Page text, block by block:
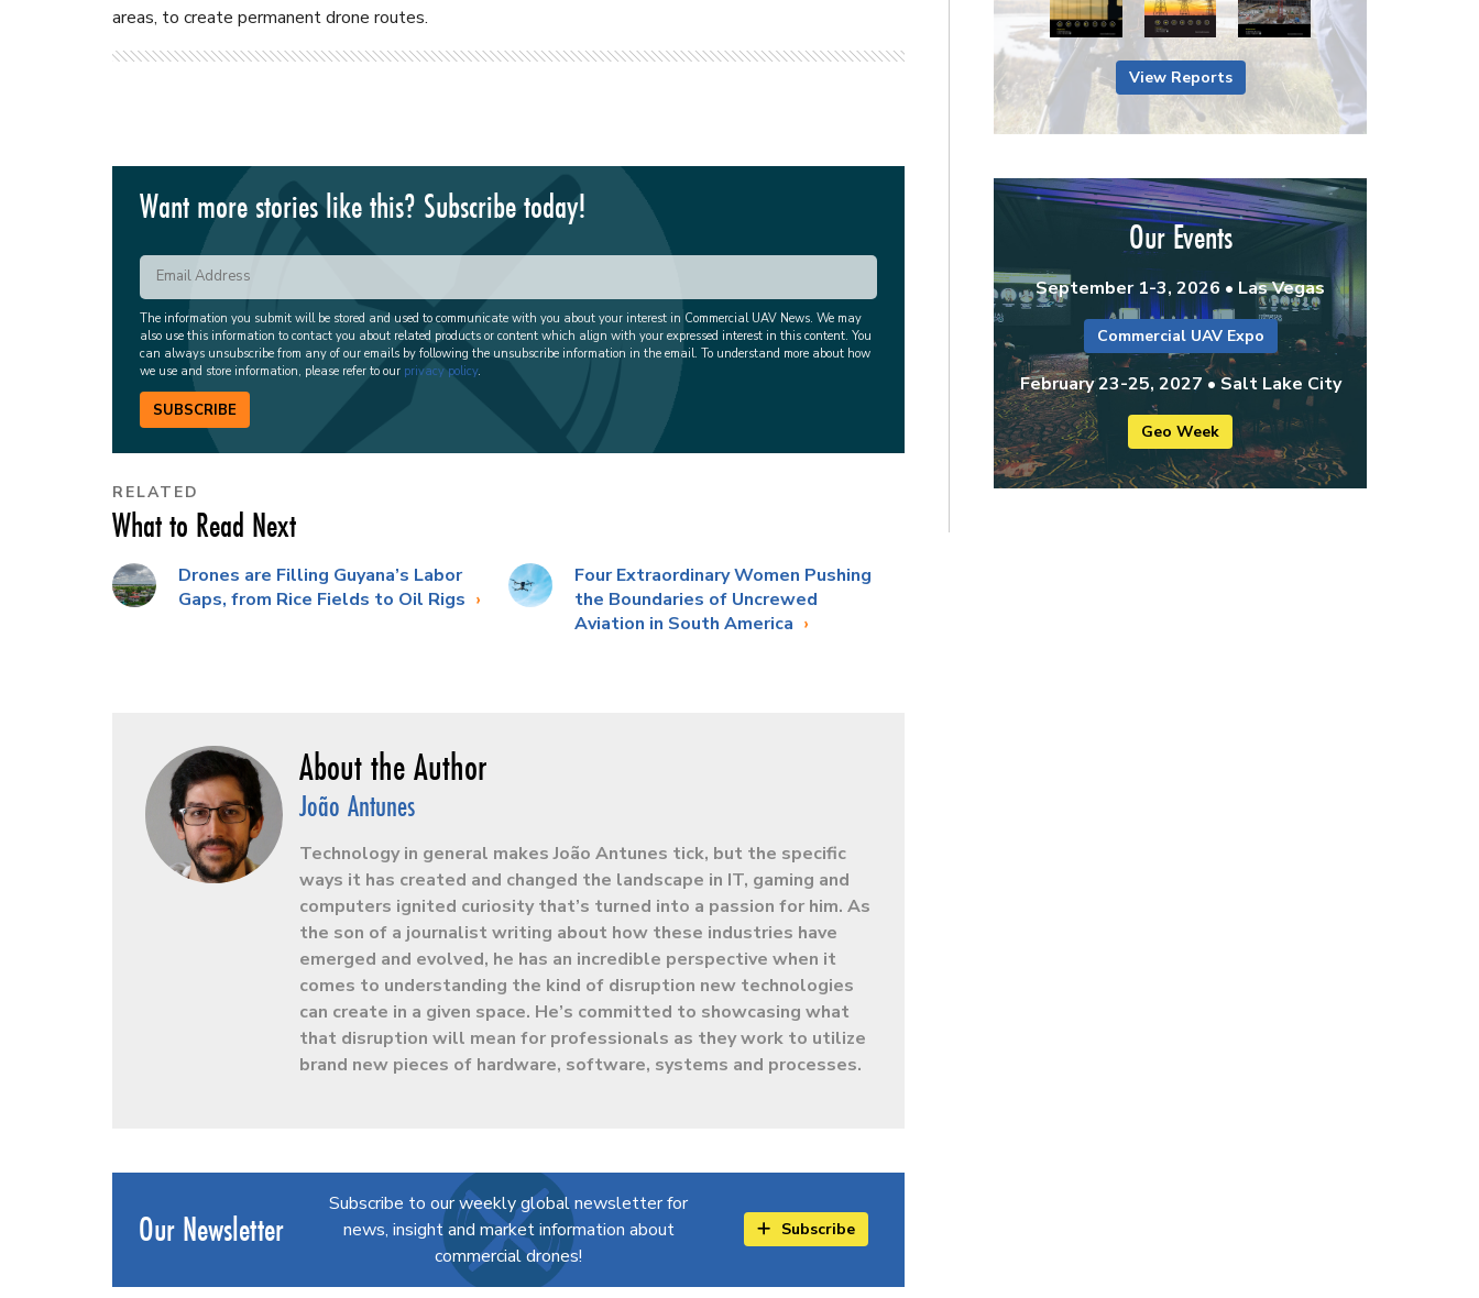
areas, to create permanent drone routes.
Want more stories like this? Subscribe today!
The information you submit will be stored and used to communicate with you about your interest in Commercial UAV News. We may
also use this information to contact you about related products or content which align with your expressed interest in this content. You
can always unsubscribe from any of our emails by following the unsubscribe information in the email. To understand more about how
we use and store information, please refer to our privacy policy.
SUBSCRIBE
RELATED
What to Read Next
Drones are Filling Guyana’s Labor
Gaps, from Rice Fields to Oil Rigs
Four Extraordinary Women Pushing
the Boundaries of Uncrewed
Aviation in South America
João Antunes
Technology in general makes João Antunes tick, but the specific
ways it has created and changed the landscape in IT, gaming and
computers ignited curiosity that’s turned into a passion for him. As
the son of a journalist writing about how these industries have
emerged and evolved, he has an incredible perspective when it
comes to understanding the kind of disruption new technologies
can create in a given space. He’s committed to showcasing what
that disruption will mean for professionals as they work to utilize
brand new pieces of hardware, software, systems and processes.
Our Newsletter
Subscribe to our weekly global newsletter for
news, insight and market information about
commercial drones!
Subscribe
View Reports
Our Events
September 1-3, 2026 • Las Vegas
Commercial UAV Expo
February 23-25, 2027 • Salt Lake City
Geo Week